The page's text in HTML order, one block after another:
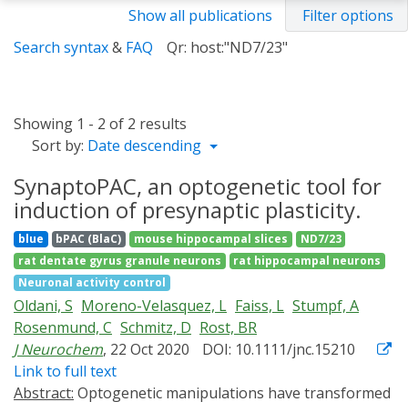
Show all publications
Filter options
Search syntax& FAQ Qr: host:"ND7/23"
Showing 1 - 2 of 2 results
Sort by: Date descending
SynaptoPAC, an optogenetic tool for
induction of presynaptic plasticity.
blue bPAC (BlaC) mouse hippocampal slices
ND7/23
rat dentate gyrus granule neurons
rat hippocampal neurons
Neuronal activity control
Oldani, S Moreno-Velasquez, L Faiss, L Stumpf, A
Rosenmund, C Schmitz, D Rost, BR
J Neurochem, 22 Oct 2020
DOI: 10.1111/jnc.15210
Link to full text
Abstract: